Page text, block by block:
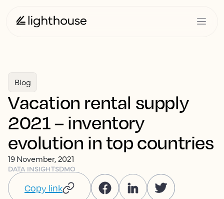
Blog
Vacation rental supply
2021 – inventory
evolution in top countries
19 November, 2021
DATA INSIGHTSDMO
Copy link